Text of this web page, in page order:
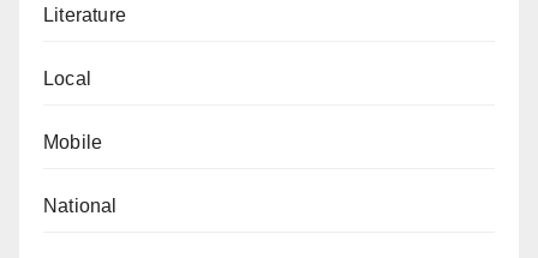
Literature
Local
Mobile
National